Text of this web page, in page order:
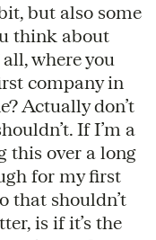
but also some
think about
where you
company in
Actually don’t
If I’m a
this over a long
for my first
that shouldn’t
is if it’s the